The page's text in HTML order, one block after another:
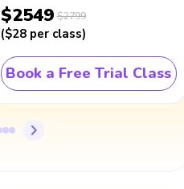
$2549 $2799
($28 per class)
Book a Free Trial Class